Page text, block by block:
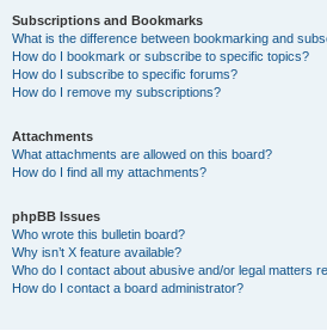
Subscriptions and Bookmarks
What is the difference between bookmarking and
How do I bookmark or subscribe to specific topics?
How do I subscribe to specific forums?
How do I remove my subscriptions?
Attachments
What attachments are allowed on this board?
How do I find all my attachments?
phpBB Issues
Who wrote this bulletin board?
Why isn’t X feature available?
Who do I contact about abusive and/or legal matters
How do I contact a board administrator?